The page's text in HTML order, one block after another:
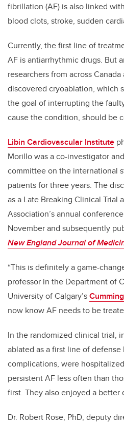
fibrillation (AF) is also linked
blood clots, stroke, sudden
Currently, the first line of
AF is antiarrhythmic drugs. But
researchers from across
discovered cryoablation, which
the goal of interrupting the
cause the condition, should be
Libin Cardiovascular Institute
Morillo was a co-investigator
committee on the international
patients for three years. The
as a Late Breaking Clinical Trial
Association’s annual
November and subsequently
New England Journal of
“This is definitely a game-
professor in the Department of
University of Calgary’s
now know AF needs to be
In the randomized clinical trial,
ablated as a first line of
complications, were
persistent AF less often than
first. They also enjoyed a better
Dr. Robert Rose, PhD, deputy